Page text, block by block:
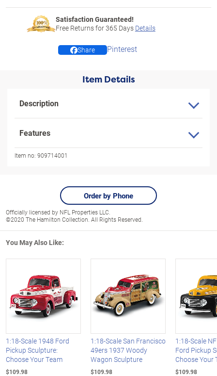
Satisfaction Guaranteed!
Free Returns for365 Days Details
Share Pinterest
Item Details
Description
Features
Item no: 909714001
Order by Phone
Officially licensed by NFL Properties LLC.
©2020 The Hamilton Collection. All Rights Reserved.
You May Also Like:
1:18-Scale 1948 Ford
Pickup Sculpture:
Choose Your Team
$109.98
1:18-Scale San Francisco
49ers 1937 Woody
Wagon Sculpture
$109.98
1:18-Scale
Ford Pickup
Choose Your
$109.98